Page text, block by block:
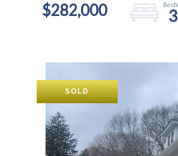
$282,000 3
SOLD